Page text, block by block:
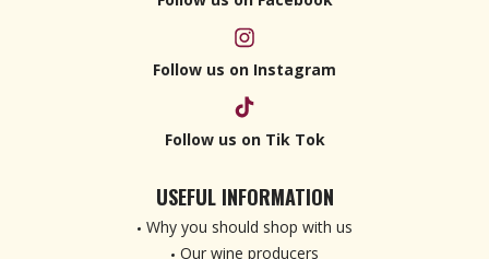
Follow us on Instagram
Follow us on Tik Tok
USEFUL INFORMATION
Why you should shop with us
Our wine producers